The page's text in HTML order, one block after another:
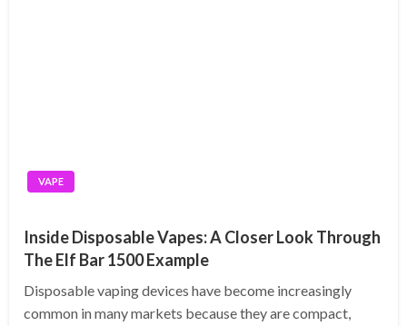
VAPE
Inside Disposable Vapes: A Closer Look Through
The Elf Bar 1500 Example
Disposable vaping devices have become increasingly
common in many markets because they are compact,